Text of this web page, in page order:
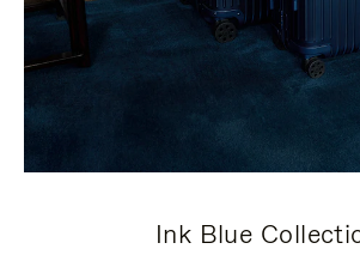
Ink Blue